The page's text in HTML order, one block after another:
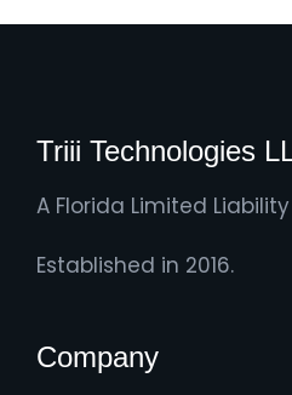
Triii Technologies
A Florida Limited
Established in 2016.
Company